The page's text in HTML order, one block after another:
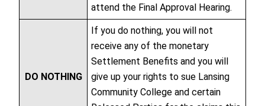
attend the Final Approval Hearing.
DO NOTHING
If you do nothing, you will not
receive any of the monetary
Settlement Benefits and you will
give up your rights to sue Lansing
Community College and certain